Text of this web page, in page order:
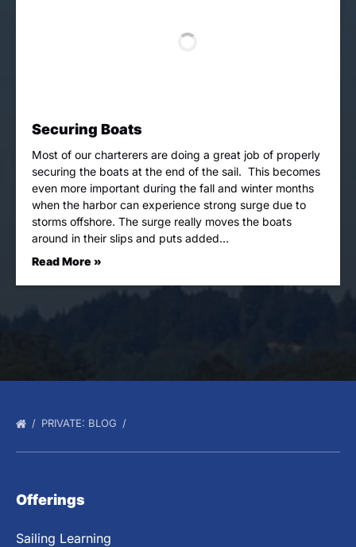
Securing Boats
Most of our charterers are doing a great job of properly
securing the boats at the end of the sail. This becomes
even more important during the fall and winter months
when the harbor can experience strong surge due to
storms offshore. The surge really moves the boats
around in their slips and puts added…
Read More »
PRIVATE: BLOG
Offerings
Sailing Learning